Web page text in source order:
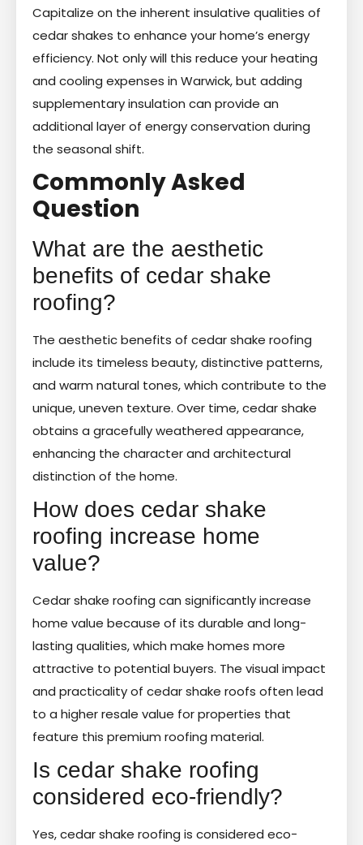
Capitalize on the inherent insulative qualities of
cedar shakes to enhance your home’s energy
efficiency. Not only will this reduce your heating
and cooling expenses in Warwick, but adding
supplementary insulation can provide an
additional layer of energy conservation during
the seasonal shift.
Commonly Asked
Question
What are the aesthetic
benefits of cedar shake
roofing?
The aesthetic benefits of cedar shake roofing
include its timeless beauty, distinctive patterns,
and warm natural tones, which contribute to the
unique, uneven texture. Over time, cedar shake
obtains a gracefully weathered appearance,
enhancing the character and architectural
distinction of the home.
How does cedar shake
roofing increase home
value?
Cedar shake roofing can significantly increase
home value because of its durable and long-
lasting qualities, which make homes more
attractive to potential buyers. The visual impact
and practicality of cedar shake roofs often lead
to a higher resale value for properties that
feature this premium roofing material.
Is cedar shake roofing
considered eco-friendly?
Yes, cedar shake roofing is considered eco-